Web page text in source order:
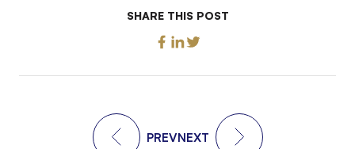
SHARE THIS POST
PREVNEXT